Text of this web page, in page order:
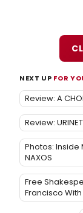
NEXT UP FOR
Review: A
Review:
Photos: Inside
NAXOS
Free
Francisco With